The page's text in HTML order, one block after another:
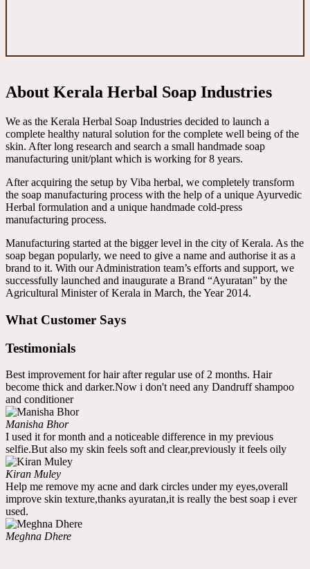
About Kerala Herbal Soap Industries
We as the Kerala Herbal Soap Industries decided to launch a
complete healthy natural solution for the complete well being of the
skin. After long research and search a small handmade soap
manufacturing unit/plant which is working for 8 years.
After acquiring the setup by Viba herbal, we completely transform
the soap manufacturing process with the help of a unique Ayurvedic
Herbal formulation and a unique handmade cold-press
manufacturing process.
Manufacturing started at the bigger level in the city of Kerala. As the
soap began popularly, we need to give a name and authorise it as a
brand to it. With our Administration team’s efforts and support, we
successfully launched and inaugurate a Brand “Ayuratan” by the
Agricultural Minister of Kerala in March, the Year 2014.
What Customer Says
Testimonials
Best improvement for hair after regular use of 2 months. Hair
become thick and darker.Now i don't need any Dandruff shampoo
and conditioner
Manisha Bhor
I used it for month and a noticeable difference in my previous
selfie.But also my skin feels soft and clear,previously it feels oily
Kiran Muley
Help me remove my acne and dark circles under my eyes,overall
improve skin texture,thanks ayuratan,it is really the best soap i ever
used.
Meghna Dhere